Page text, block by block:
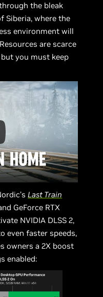
the bleak
Siberia, where the
environment will
are scarce
you must keep
Last Train
GeForce RTX
NVIDIA DLSS 2,
even faster speeds,
owners a 2X boost
enabled: